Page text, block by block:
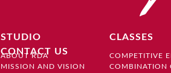
STUDIO
ABOUT RDA
MISSION AND VISION
CLASSES
COMPETITIVE
COMBINATION
CONTACT US